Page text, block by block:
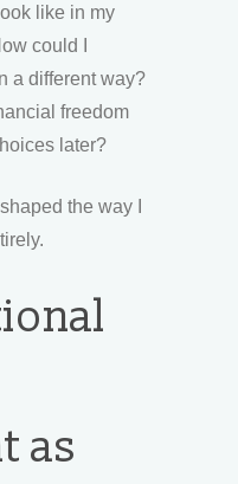
like in my
could I
a different way?
freedom
later?
the way I
as